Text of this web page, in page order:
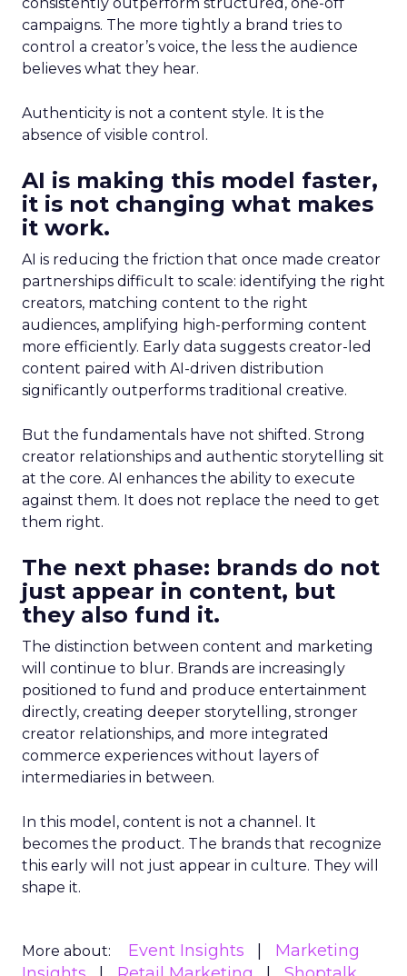
campaigns. The more tightly a brand tries to
control a creator’s voice, the less the audience
believes what they hear.
Authenticity is not a content style. It is the
absence of visible control.
AI is making this model faster,
it is not changing what makes
it work.
AI is reducing the friction that once made creator
partnerships difficult to scale: identifying the right
creators, matching content to the right
audiences, amplifying high-performing content
more efficiently. Early data suggests creator-led
content paired with AI-driven distribution
significantly outperforms traditional creative.
But the fundamentals have not shifted. Strong
creator relationships and authentic storytelling sit
at the core. AI enhances the ability to execute
against them. It does not replace the need to get
them right.
The next phase: brands do not
just appear in content, but
they also fund it.
The distinction between content and marketing
will continue to blur. Brands are increasingly
positioned to fund and produce entertainment
directly, creating deeper storytelling, stronger
creator relationships, and more integrated
commerce experiences without layers of
intermediaries in between.
In this model, content is not a channel. It
becomes the product. The brands that recognize
this early will not just appear in culture. They will
shape it.
More about: Event Insights
Marketing